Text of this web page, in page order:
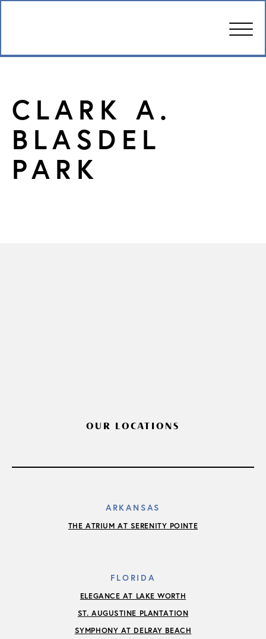
AMENITIES
CLARK A.
BLASDEL
PARK
OUR LOCATIONS
ARKANSAS
THE ATRIUM AT SERENITY POINTE
FLORIDA
ELEGANCE AT LAKE WORTH
ST. AUGUSTINE PLANTATION
SYMPHONY AT DELRAY BEACH